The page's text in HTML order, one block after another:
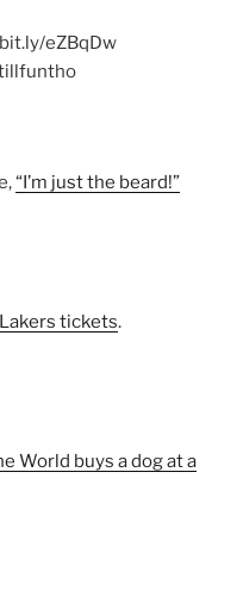
eZBqDw
“I’m just the beard!”
tickets.
World buys a dog at a